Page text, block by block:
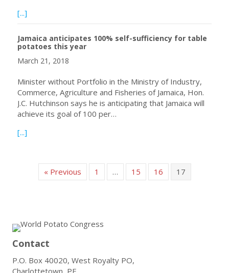
[...]
Jamaica anticipates 100% self-sufficiency for table
potatoes this year
March 21, 2018
Minister without Portfolio in the Ministry of Industry,
Commerce, Agriculture and Fisheries of Jamaica, Hon.
J.C. Hutchinson says he is anticipating that Jamaica will
achieve its goal of 100 per…
[...]
« Previous 1 … 15 16 17
Contact
P.O. Box 40020, West Royalty PO,
Charlottetown, PE